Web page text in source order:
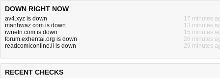
DOWN RIGHT NOW
av4.xyz is down
17 minutes
manhwaz.com is down
13 minutes
iwnefn.com is down
15 minutes
forum.exhentai.org is down
28 minutes
readcomiconline.li is down
29 minutes
RECENT CHECKS